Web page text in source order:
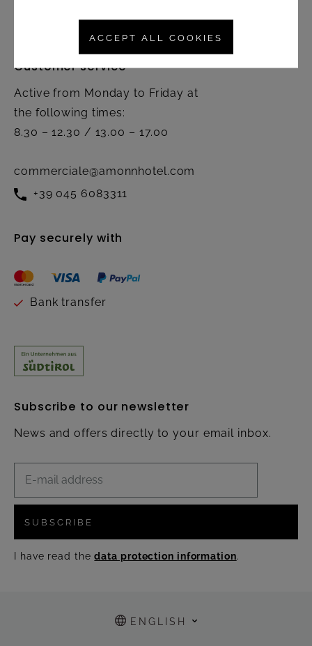
Customer service
Active from Monday to Friday at
the following times:
8.30 – 12.30 / 13.00 – 17.00
commerciale@amonnhotel.com
+39 045 6083311
Pay securely with
Bank transfer
Subscribe to our newsletter
News and offers directly to your email inbox.
SUBSCRIBE
I have read thedata protection information.
ENGLISH
ACCEPT ALL COOKIES